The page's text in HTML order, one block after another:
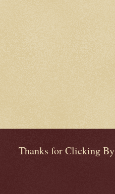
Thanks for Clicking By